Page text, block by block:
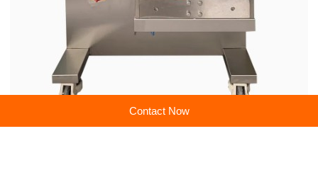
Contact Now